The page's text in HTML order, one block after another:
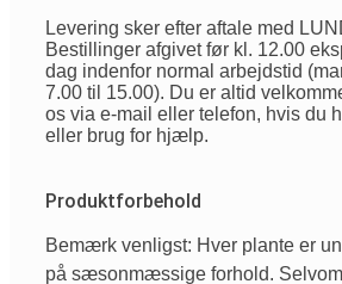
Levering sker efter aftale med
Bestillinger afgivet før kl. 12.00
dag indenfor normal arbejdstid
7.00 til 15.00). Du er altid
os via e-mail eller telefon, hvis du
eller brug for hjælp.
Produktforbehold
Bemærk venligst: Hver plante er
på sæsonmæssige forhold.